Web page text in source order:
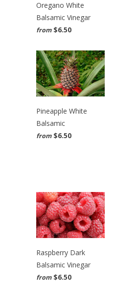
Oregano White
Balsamic Vinegar
from $6.50
Pineapple White
Balsamic
from $6.50
Raspberry Dark
Balsamic Vinegar
from $6.50